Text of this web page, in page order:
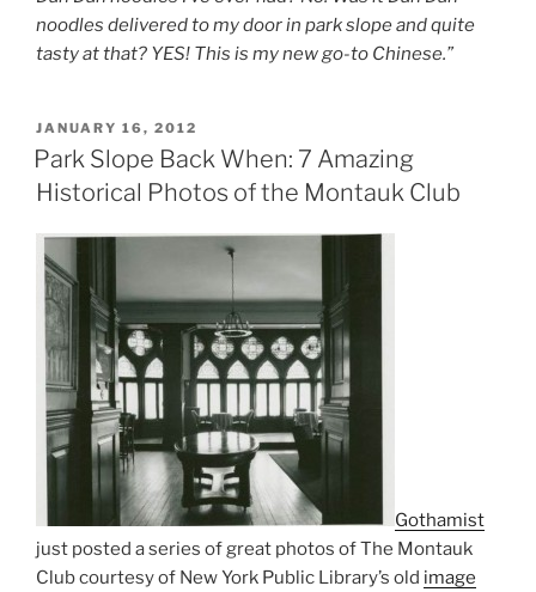
noodles delivered to my door in park slope and quite
tasty at that? YES! This is my new go-to Chinese.”
POSTED
ON
JANUARY 16, 2012
Park Slope Back When: 7 Amazing
Historical Photos of the Montauk Club
Gothamist
just posted a series of great photos of The Montauk
Club courtesy of New York Public Library’s old image